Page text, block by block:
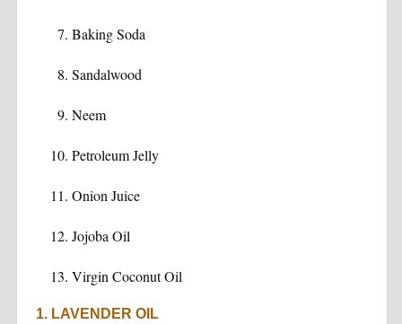
Baking Soda
Sandalwood
Neem
Petroleum Jelly
Onion Juice
Jojoba Oil
Virgin Coconut Oil
1. LAVENDER OIL